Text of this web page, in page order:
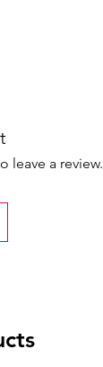
leave a review.